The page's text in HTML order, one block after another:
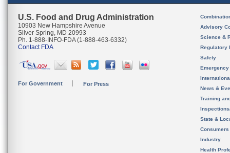
U.S. Food and Drug Administration
10903 New Hampshire Avenue
Silver Spring, MD 20993
Ph. 1-888-INFO-FDA (1-888-463-6332)
Contact FDA
For Government For Press
Advisory
Science &
Regulatory
Safety
News &
Training
State &
Consumers
Industry
Health